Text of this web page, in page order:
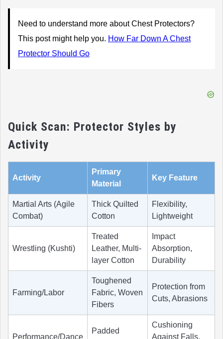
Need to understand more about Chest Protectors?
This post might help you. How Far Down A Chest
Protector Should Go
Quick Scan: Protector Styles by
Activity
Activity
Primary
Material
Key Feature
Martial Arts (Agile
Combat)
Thick Quilted
Cotton
Flexibility,
Lightweight
Wrestling (Kushti)
Treated
Leather, Multi-
layer Cotton
Impact
Absorption,
Durability
Farming/Labor
Toughened
Fabric, Woven
Fibers
Protection from
Cuts, Abrasions
Performance/Dance
Padded
Cushioning
Against Falls,